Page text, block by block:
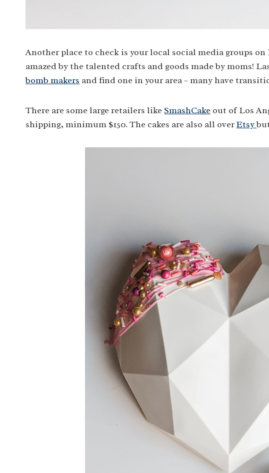
Another place to check is your local social media groups on
amazed by the talented crafts and goods made by moms!
bomb makers and find one in your area – many have
There are some large retailers like SmashCake out of Los
shipping, minimum $150. The cakes are also all overEtsy